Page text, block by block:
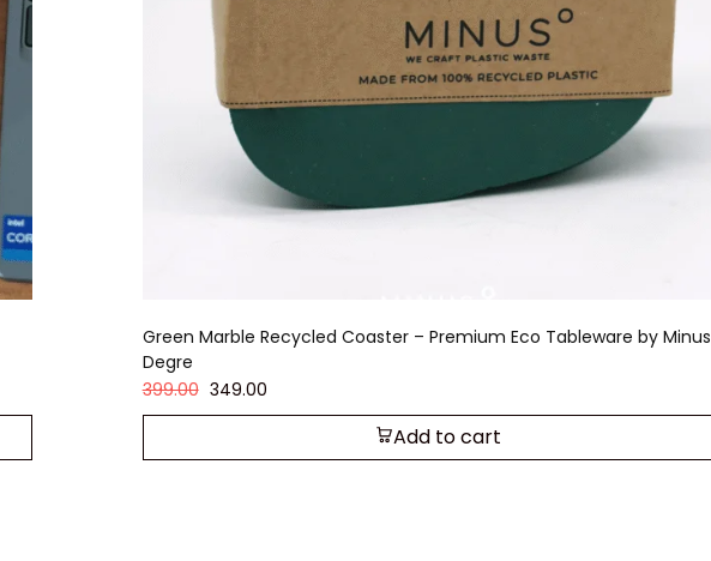
Green Marble Recycled Coaster – Premium Eco Tableware by Minus
Degre
399.00 349.00
Add to cart